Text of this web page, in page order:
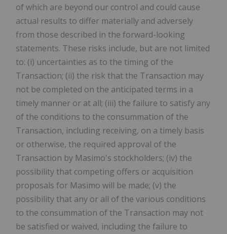
of which are beyond our control and could cause
actual results to differ materially and adversely
from those described in the forward-looking
statements. These risks include, but are not limited
to: (i) uncertainties as to the timing of the
Transaction; (ii) the risk that the Transaction may
not be completed on the anticipated terms in a
timely manner or at all; (iii) the failure to satisfy any
of the conditions to the consummation of the
Transaction, including receiving, on a timely basis
or otherwise, the required approval of the
Transaction by Masimo's stockholders; (iv) the
possibility that competing offers or acquisition
proposals for Masimo will be made; (v) the
possibility that any or all of the various conditions
to the consummation of the Transaction may not
be satisfied or waived, including the failure to